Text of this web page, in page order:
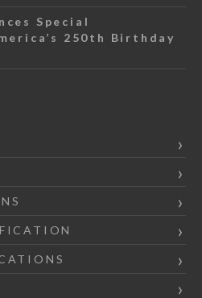
Special
250th Birthday